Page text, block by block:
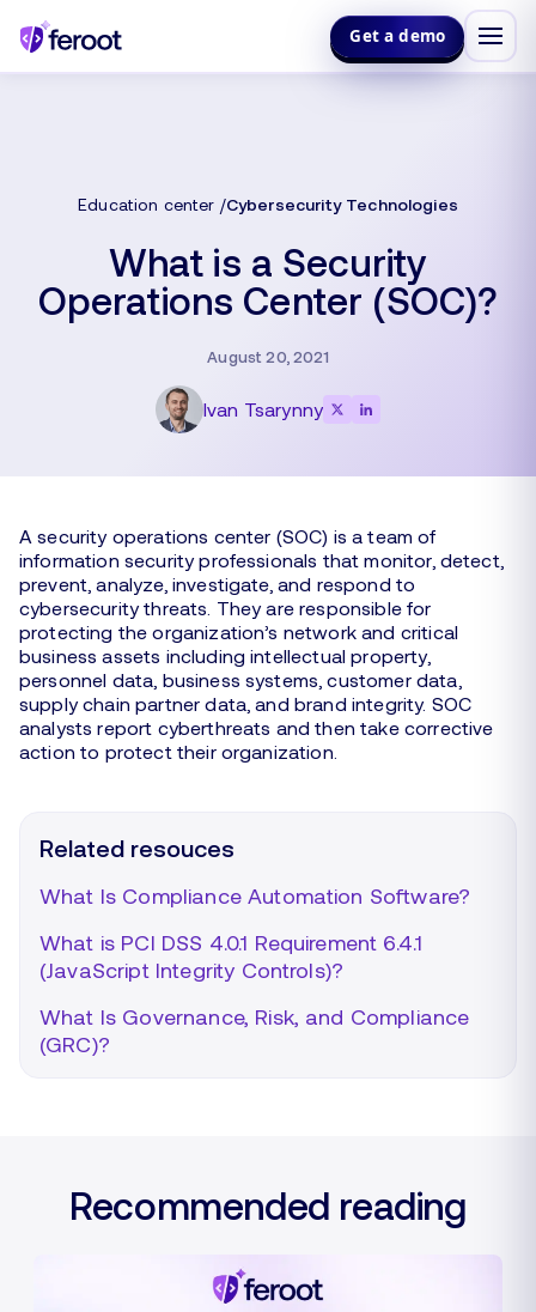
Get a demo
Education center Cybersecurity Technologies
What is a Security
Operations Center (SOC)?
August 20, 2021
Ivan Tsarynny
A security operations center (SOC) is a team of
information security professionals that monitor, detect,
prevent, analyze, investigate, and respond to
cybersecurity threats. They are responsible for
protecting the organization’s network and critical
business assets including intellectual property,
personnel data, business systems, customer data,
supply chain partner data, and brand integrity. SOC
analysts report cyberthreats and then take corrective
action to protect their organization.
Related resouces
What Is Compliance Automation Software?
What is PCI DSS 4.0.1 Requirement 6.4.1
(JavaScript Integrity Controls)?
What Is Governance, Risk, and Compliance
(GRC)?
Recommended reading